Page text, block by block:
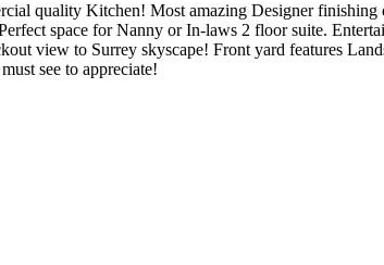
quality Kitchen! Most amazing Designer
space for Nanny or In-laws 2 floor suite.
view to Surrey skyscape! Front yard features
see to appreciate!